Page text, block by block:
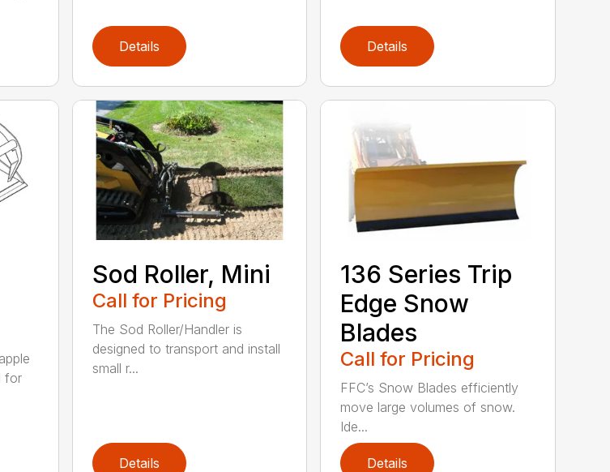
Details Details
for
Sod Roller, Mini
Call for Pricing
The Sod Roller/Handler is
designed to transport and install
small r...
Details
136 Series Trip
Edge Snow
Blades
Call for Pricing
FFC’s Snow Blades efficiently
move large volumes of snow.
Ide...
Details